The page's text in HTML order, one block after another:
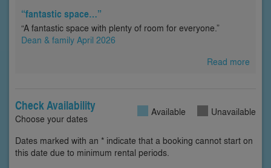
“fantastic space…”
“A fantastic space with plenty of room for everyone.”
Dean & family April 2026
Read more
Check Availability
Choose your dates
Available Unavailable
Dates marked with an * indicate that a booking cannot start on
this date due to minimum rental periods.